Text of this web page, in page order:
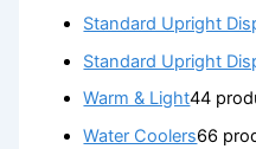
Standard Upright
Standard Upright
Warm & Light44
Water Coolers66